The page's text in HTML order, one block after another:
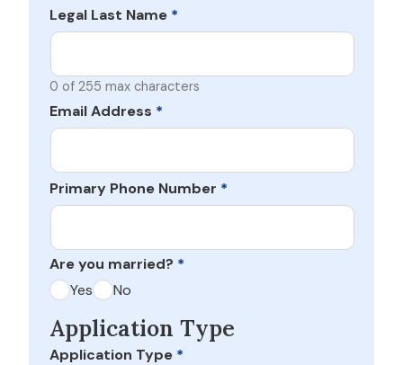
Legal Last Name *
0 of 255 max characters
Email Address *
Primary Phone Number *
Are you married? *
Yes
No
Application Type
Application Type *